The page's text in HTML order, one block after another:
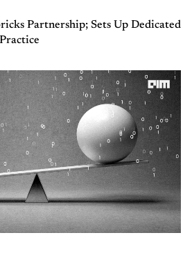
Partnership; Sets Up Dedicated